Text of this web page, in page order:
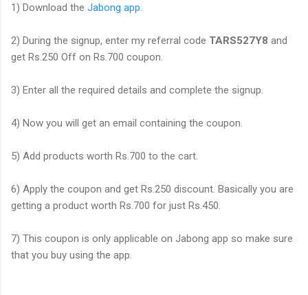
1) Download the Jabong app.
2) During the signup, enter my referral code TARS527Y8 and
get Rs.250 Off on Rs.700 coupon.
3) Enter all the required details and complete the signup.
4) Now you will get an email containing the coupon.
5) Add products worth Rs.700 to the cart.
6) Apply the coupon and get Rs.250 discount. Basically you are
getting a product worth Rs.700 for just Rs.450.
7) This coupon is only applicable on Jabong app so make sure
that you buy using the app.